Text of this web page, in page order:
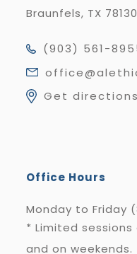
Braunfels, TX 78130
(903) 561-
Get directions
Office Hours
Monday to Friday
* Limited
and on weekends.